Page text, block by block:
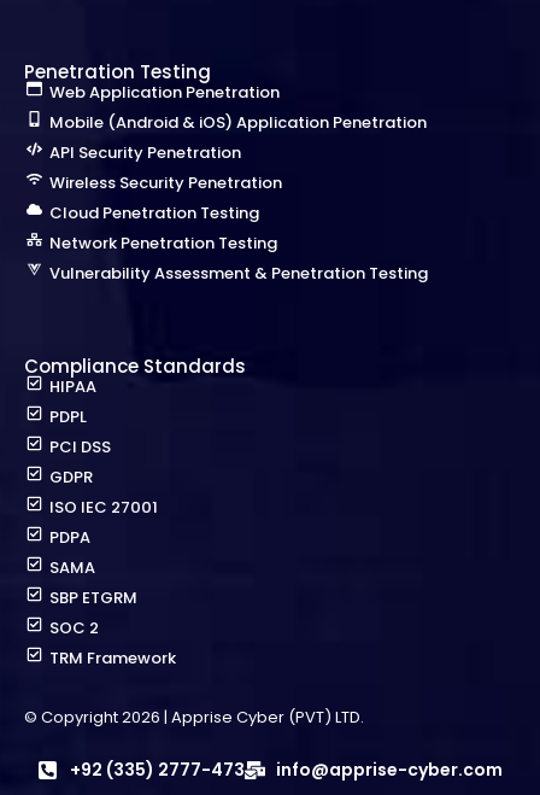
Penetration Testing
Web Application Penetration
Mobile (Android & iOS) Application Penetration
API Security Penetration
Wireless Security Penetration
Cloud Penetration Testing
Network Penetration Testing
Vulnerability Assessment & Penetration Testing
Compliance Standards
HIPAA
PDPL
PCI DSS
GDPR
ISO IEC 27001
PDPA
SAMA
SBP ETGRM
SOC 2
TRM Framework
© Copyright 2026 | Apprise Cyber (PVT) LTD.
+92 (335) 2777-473 info@apprise-cyber.com